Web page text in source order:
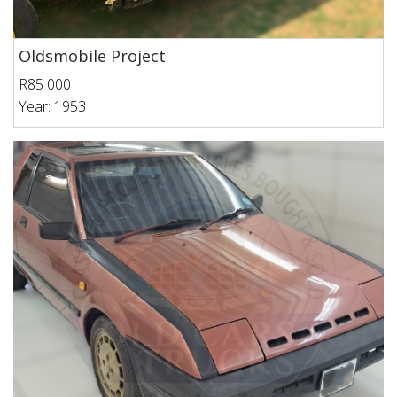
Oldsmobile Project
R85 000
Year: 1953